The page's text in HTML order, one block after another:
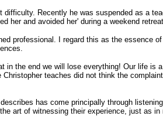
Recently he was suspended as a
her and avoided her' during a weekend
professional. I regard this as the essence
the end we will lose everything! Our life is
teaches did not think the
has come principally through
art of witnessing their experience, just as in